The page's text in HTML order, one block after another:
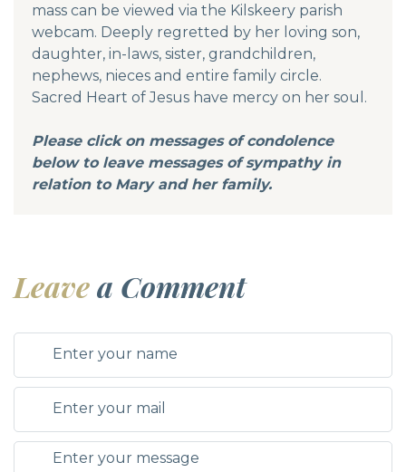
mass can be viewed via the Kilskeery parish
webcam. Deeply regretted by her loving son,
daughter, in-laws, sister, grandchildren,
nephews, nieces and entire family circle.
Sacred Heart of Jesus have mercy on her soul.
Please click on messages of condolence
below to leave messages of sympathy in
relation to Mary and her family.
Leavea Comment